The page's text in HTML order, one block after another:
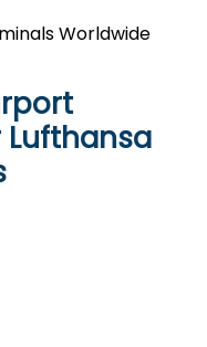
Worldwide